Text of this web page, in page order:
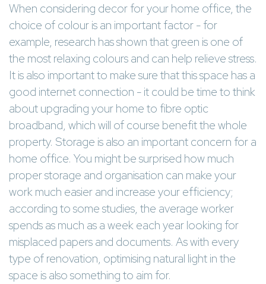
When considering decor for your home office, the
choice of colour is an important factor - for
example, research has shown that green is one of
the most relaxing colours and can help relieve stress.
It is also important to make sure that this space has a
good internet connection - it could be time to think
about upgrading your home to fibre optic
broadband, which will of course benefit the whole
property. Storage is also an important concern for a
home office. You might be surprised how much
proper storage and organisation can make your
work much easier and increase your efficiency;
according to some studies, the average worker
spends as much as a week each year looking for
misplaced papers and documents. As with every
type of renovation, optimising natural light in the
space is also something to aim for.